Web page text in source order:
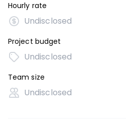
Hourly rate
Undisclosed
Project budget
Undisclosed
Team size
Undisclosed